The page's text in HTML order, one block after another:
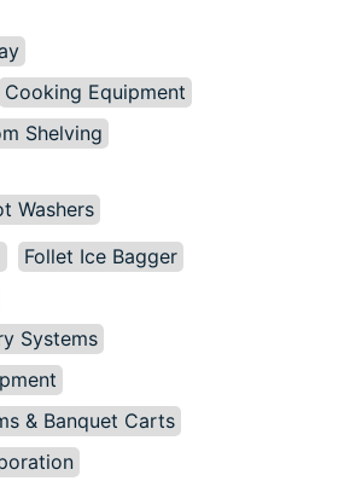
Cooking Equipment
Shelving
Washers
Follet Ice Bagger
Systems
& Banquet Carts